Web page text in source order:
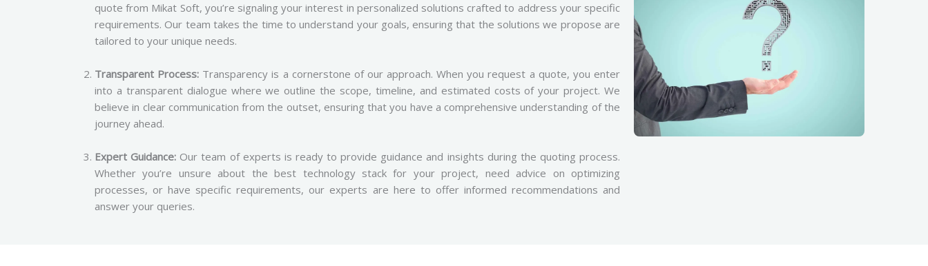
quote from Mikat Soft, you’re signaling your interest in personalized solutions crafted to address your specific
requirements. Our team takes the time to understand your goals, ensuring that the solutions we propose are
tailored to your unique needs.
Transparent Process: Transparency is a cornerstone of our approach. When you request a quote, you enter
into a transparent dialogue where we outline the scope, timeline, and estimated costs of your project. We
believe in clear communication from the outset, ensuring that you have a comprehensive understanding of the
journey ahead.
Expert Guidance: Our team of experts is ready to provide guidance and insights during the quoting process.
Whether you’re unsure about the best technology stack for your project, need advice on optimizing
processes, or have specific requirements, our experts are here to offer informed recommendations and
answer your queries.